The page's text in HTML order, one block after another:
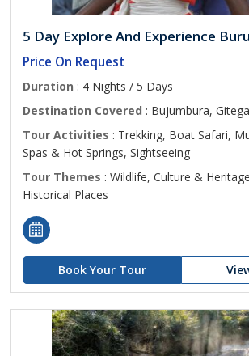
5 Day Explore And Experience
Price On Request
Duration : 4 Nights / 5 Days
Destination Covered : Bujumbura, Gitega
Tour Activities : Trekking, Boat Safari,
Spas & Hot Springs, Sightseeing
Tour Themes : Wildlife, Culture &
Historical Places
Book Your Tour